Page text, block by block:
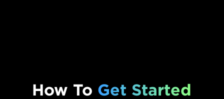
How To Get Started